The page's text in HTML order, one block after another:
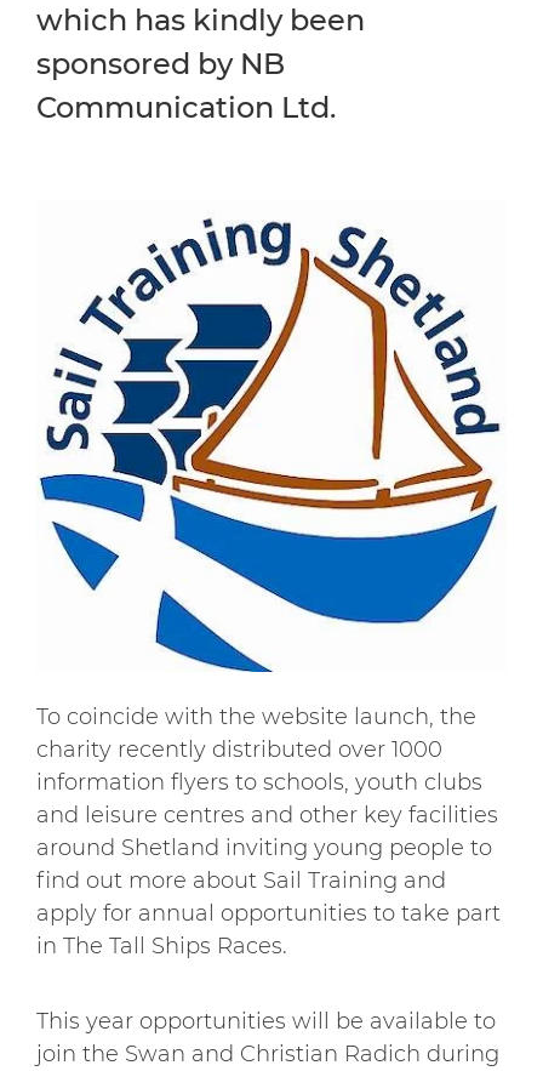
which has kindly been
sponsored by NB
Communication Ltd.
To coincide with the website launch, the
charity recently distributed over 1000
information flyers to schools, youth clubs
and leisure centres and other key facilities
around Shetland inviting young people to
find out more about Sail Training and
apply for annual opportunities to take part
in The Tall Ships Races.
This year opportunities will be available to
join the Swan and Christian Radich during